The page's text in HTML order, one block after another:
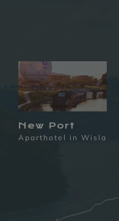
New Port
Aparthotel in Wisla